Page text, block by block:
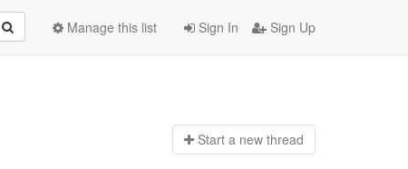
Sign In Sign Up
Manage this list
Start a new thread